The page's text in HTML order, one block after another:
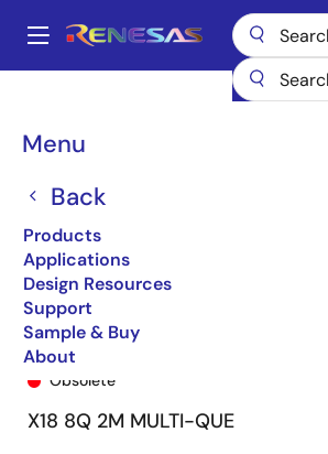
main
Main
Menu
Back
Products
Applications
Design Resources
Support
Sample & Buy
About
Breadcrumb
72V51353
72V51353L7-5BB8
Obsolete
X18 8Q 2M MULTI-QUE